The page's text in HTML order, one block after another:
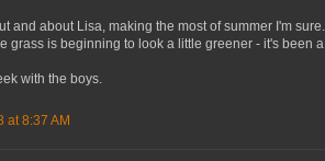
and about Lisa, making the most of summer I'm
grass is beginning to look a little greener - it's been
with the boys.
at 8:37 AM